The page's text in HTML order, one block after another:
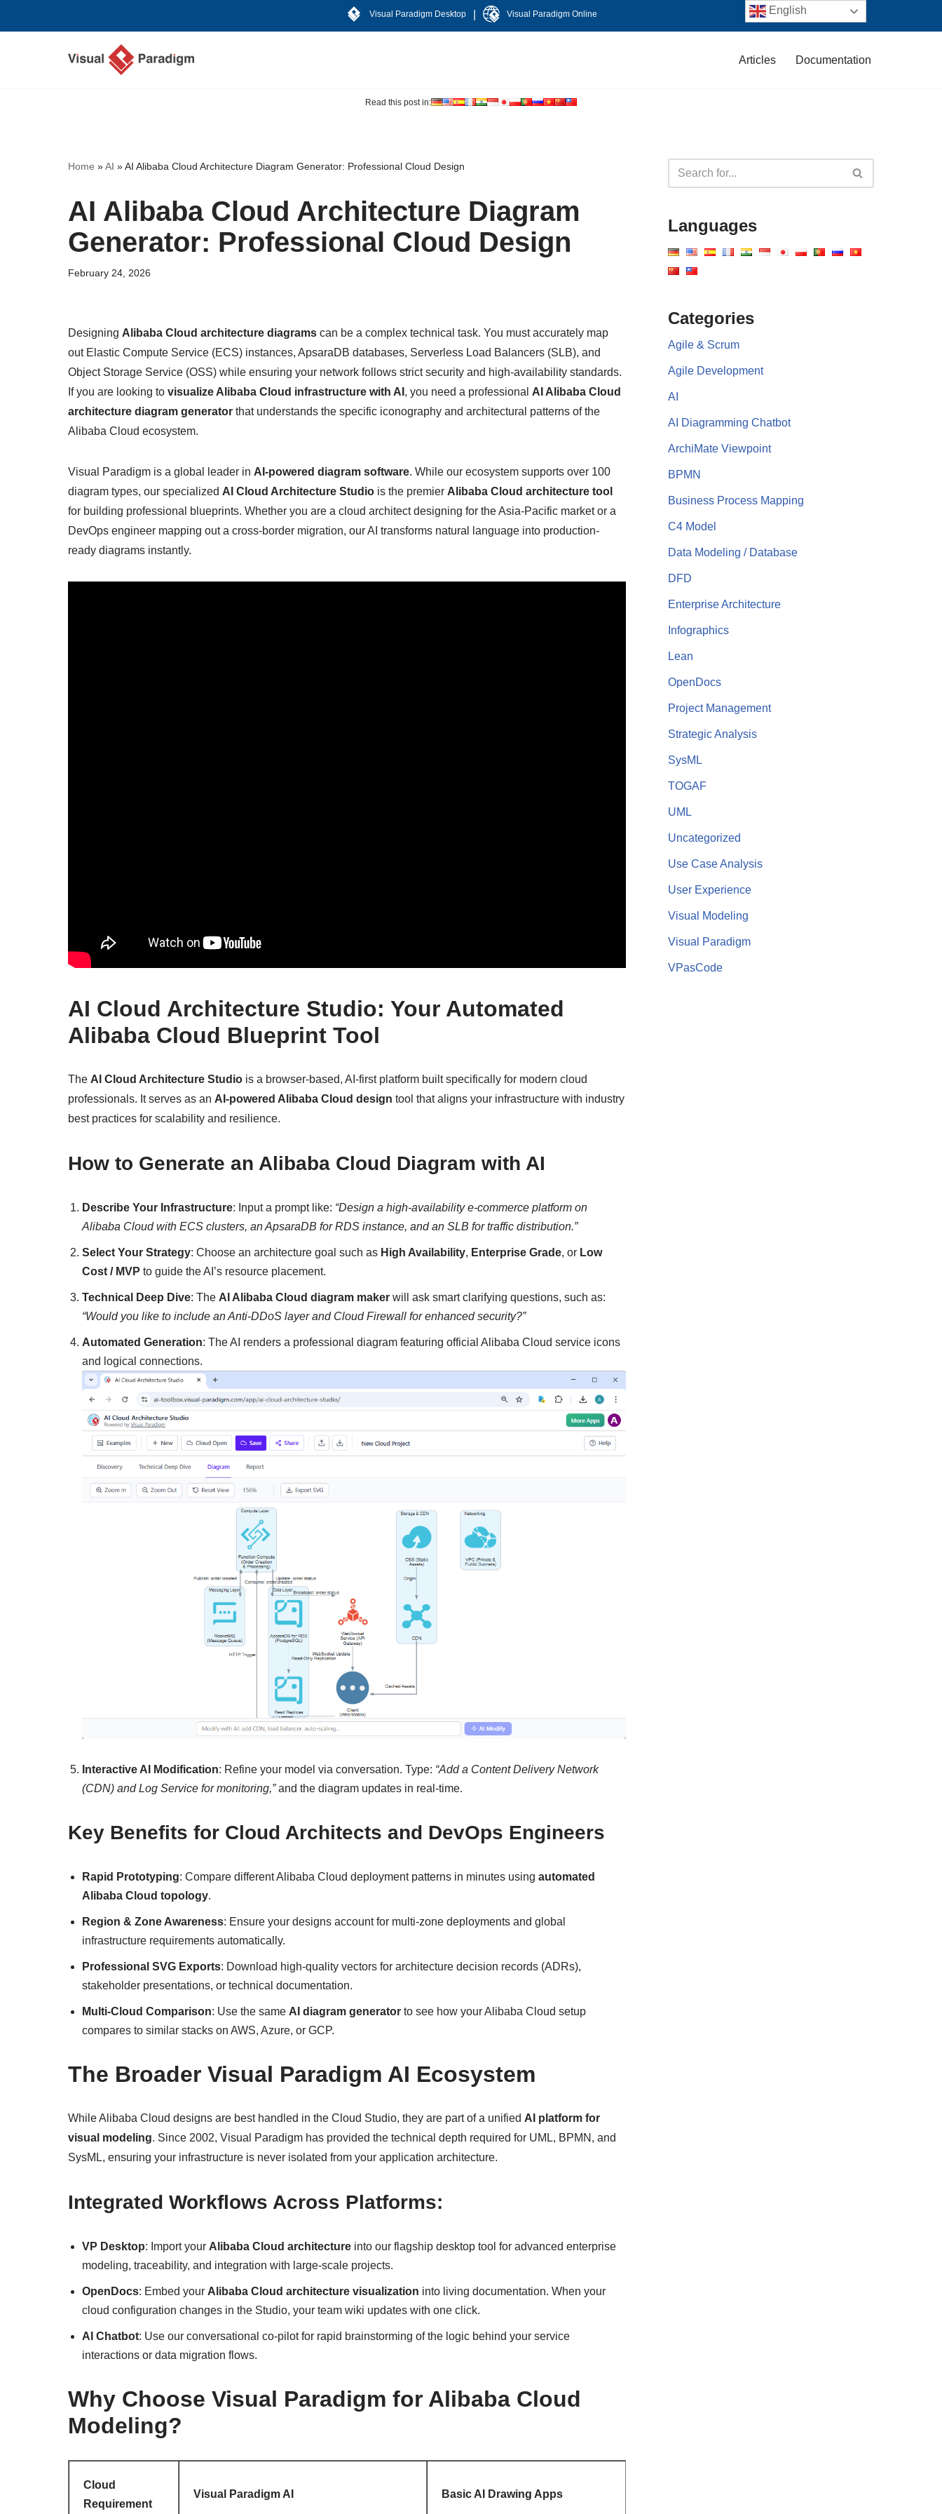
Visual Paradigm Desktop Visual Paradigm Online
Articles Documentation
Read this post in:
Home »AI »AI Alibaba Cloud Architecture Diagram Generator: Professional Cloud Design
AI Alibaba Cloud Architecture Diagram
Generator: Professional Cloud Design
February 24, 2026
Designing Alibaba Cloud architecture diagrams can be a complex technical task. You must accurately map
out Elastic Compute Service (ECS) instances, ApsaraDB databases, Serverless Load Balancers (SLB), and
Object Storage Service (OSS) while ensuring your network follows strict security and high-availability standards.
If you are looking to visualize Alibaba Cloud infrastructure with AI , you need a professional AI Alibaba Cloud
architecture diagram generator that understands the specific iconography and architectural patterns of the
Alibaba Cloud ecosystem.
Visual Paradigm is a global leader in AI-powered diagram software. While our ecosystem supports over 100
diagram types, our specialized AI Cloud Architecture Studio is the premier Alibaba Cloud architecture tool
for building professional blueprints. Whether you are a cloud architect designing for the Asia-Pacific market or a
DevOps engineer mapping out a cross-border migration, our AI transforms natural language into production-
ready diagrams instantly.
AI Cloud Architecture Studio: Your Automated
Alibaba Cloud Blueprint Tool
The AI Cloud Architecture Studio is a browser-based, AI-first platform built specifically for modern cloud
professionals. It serves as an AI-powered Alibaba Cloud design tool that aligns your infrastructure with industry
best practices for scalability and resilience.
How to Generate an Alibaba Cloud Diagram with AI
Describe Your Infrastructure: Input a prompt like: “Design a high-availability e-commerce platform on
Alibaba Cloud with ECS clusters, an ApsaraDB for RDS instance, and an SLB for traffic distribution.”
Select Your Strategy: Choose an architecture goal such as High Availability, Enterprise Grade, or Low
Cost / MVP to guide the AI’s resource placement.
Technical Deep Dive: The AI Alibaba Cloud diagram maker will ask smart clarifying questions, such as:
“Would you like to include an Anti-DDoS layer and Cloud Firewall for enhanced security?”
Automated Generation: The AI renders a professional diagram featuring official Alibaba Cloud service icons
and logical connections.
Interactive AI Modification: Refine your model via conversation. Type: “Add a Content Delivery Network
(CDN) and Log Service for monitoring,”and the diagram updates in real-time.
Key Benefits for Cloud Architects and DevOps Engineers
Rapid Prototyping: Compare different Alibaba Cloud deployment patterns in minutes using automated
Alibaba Cloud topology.
Region & Zone Awareness: Ensure your designs account for multi-zone deployments and global
infrastructure requirements automatically.
Professional SVG Exports: Download high-quality vectors for architecture decision records (ADRs),
stakeholder presentations, or technical documentation.
Multi-Cloud Comparison: Use the same AI diagram generator to see how your Alibaba Cloud setup
compares to similar stacks on AWS, Azure, or GCP.
The Broader Visual Paradigm AI Ecosystem
While Alibaba Cloud designs are best handled in the Cloud Studio, they are part of a unified AI platform for
visual modeling. Since 2002, Visual Paradigm has provided the technical depth required for UML, BPMN, and
SysML, ensuring your infrastructure is never isolated from your application architecture.
Integrated Workflows Across Platforms:
VP Desktop: Import your Alibaba Cloud architecture into our flagship desktop tool for advanced enterprise
modeling, traceability, and integration with large-scale projects.
OpenDocs: Embed your Alibaba Cloud architecture visualization into living documentation. When your
cloud configuration changes in the Studio, your team wiki updates with one click.
AI Chatbot: Use our conversational co-pilot for rapid brainstorming of the logic behind your service
interactions or data migration flows.
Why Choose Visual Paradigm for Alibaba Cloud
Modeling?
Cloud
Requirement
Visual Paradigm AI Basic AI Drawing Apps
Languages
Categories
Agile & Scrum
Agile Development
AI
AI Diagramming Chatbot
ArchiMate Viewpoint
BPMN
Business Process Mapping
C4 Model
Data Modeling / Database
DFD
Enterprise Architecture
Infographics
Lean
OpenDocs
Project Management
Strategic Analysis
SysML
TOGAF
UML
Uncategorized
Use Case Analysis
User Experience
Visual Modeling
Visual Paradigm
VPasCode
English